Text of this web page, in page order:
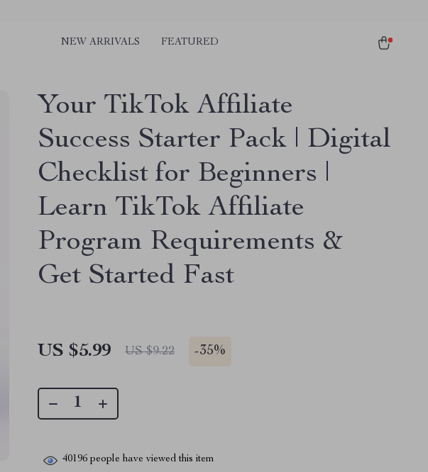
NEW ARRIVALS FEATURED
Your TikTok Affiliate
Success Starter Pack | Digital
Checklist for Beginners |
Learn TikTok Affiliate
Program Requirements &
Get Started Fast
US $5.99 US $9.22 -35%
40196 people have viewed this item